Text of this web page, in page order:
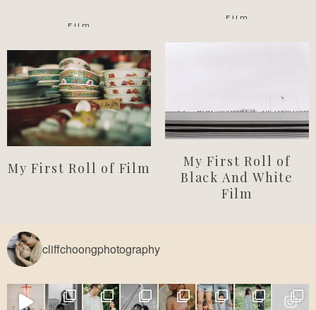
Film
My First Roll of Film
Film
My First Roll of
Black And White
Film
cliffchoongphotography